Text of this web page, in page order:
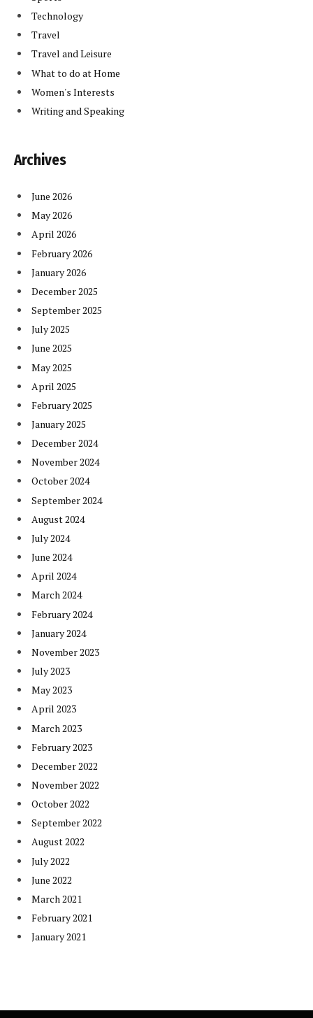
Technology
Travel
Travel and Leisure
What to do at Home
Women's Interests
Writing and Speaking
Archives
June 2026
May 2026
April 2026
February 2026
January 2026
December 2025
September 2025
July 2025
June 2025
May 2025
April 2025
February 2025
January 2025
December 2024
November 2024
October 2024
September 2024
August 2024
July 2024
June 2024
April 2024
March 2024
February 2024
January 2024
November 2023
July 2023
May 2023
April 2023
March 2023
February 2023
December 2022
November 2022
October 2022
September 2022
August 2022
July 2022
June 2022
March 2021
February 2021
January 2021